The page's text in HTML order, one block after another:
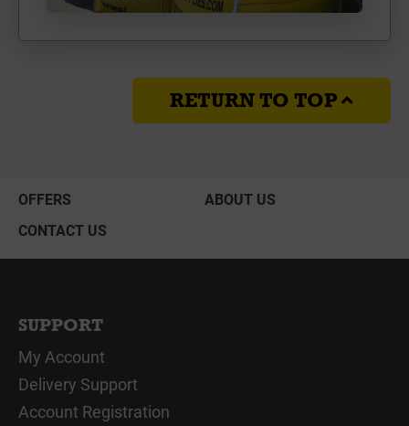
RETURN TO TOP
OFFERS
ABOUT US
CONTACT US
SUPPORT
My Account
Delivery Support
Account Registration